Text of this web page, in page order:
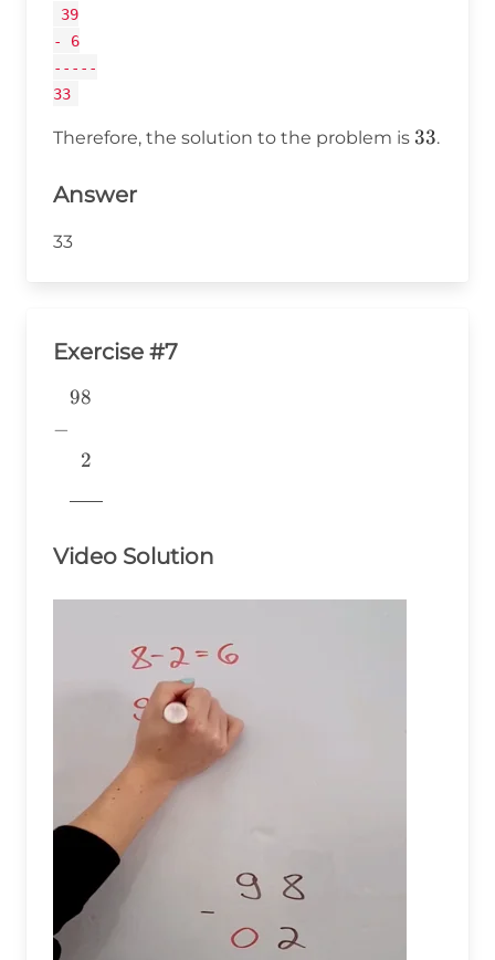
39
- 6
-----
33
Therefore, the solution to the problem is 33
33.
Answer
33
Exercise #7
\begin{aligned} &98 \\ -& \\
&\underline{\phantom{776}}
& \\ \end{aligned}
−
98
2
Video Solution